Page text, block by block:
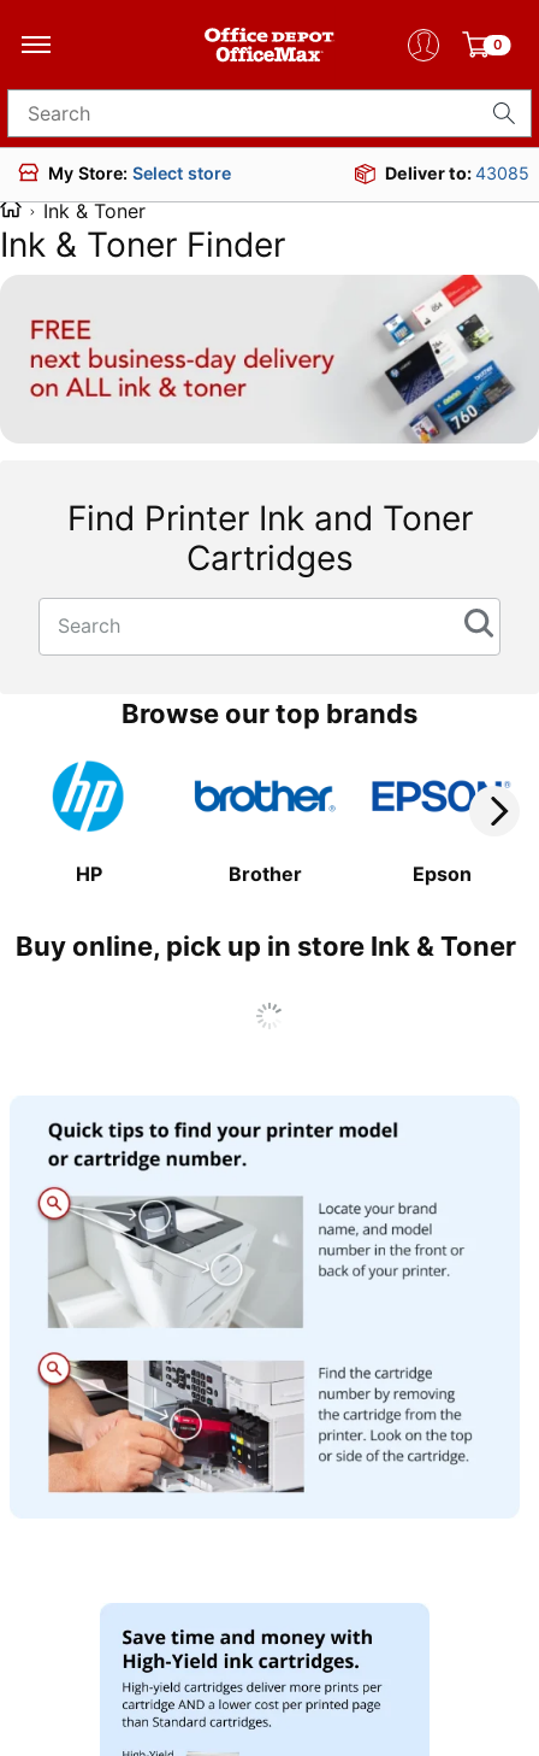
0
Search for products
My Store: Select store Deliver to:43085
Ink & Toner
Ink & Toner Finder
Find Printer Ink and Toner
Cartridges
Search
Browse our top brands
HP Brother Epson
Buy online, pick up in store Ink & Toner